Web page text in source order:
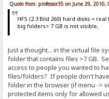
Quote from: professor35 on June 29, 2010,
HFS (2.3 Bild 260) hard disks =
big folders> 7 GB is not visible,
Just a thought... in the virtual file
folder that contains files >7 GB.
access to people you wanted to
files/folders? If people don't
folder in the browser (if menu ->
protected items only for allowed